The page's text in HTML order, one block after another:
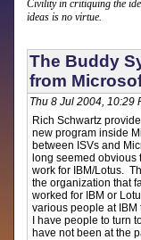
Civility in critiquing the
ideas is no virtue.
The Buddy
from
Thu 8 Jul 2004, 10:29
Rich Schwartz
new program inside
between ISVs and
long seemed obvious
work for IBM/Lotus.
the organization that
worked for IBM or
various people at
I have people to turn
have not been at the